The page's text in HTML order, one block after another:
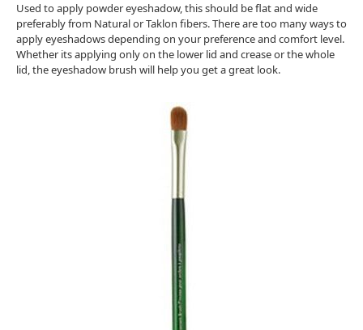
Used to apply powder eyeshadow, this should be flat and wide
preferably from Natural or Taklon fibers. There are too many ways to
apply eyeshadows depending on your preference and comfort level.
Whether its applying only on the lower lid and crease or the whole
lid, the eyeshadow brush will help you get a great look.